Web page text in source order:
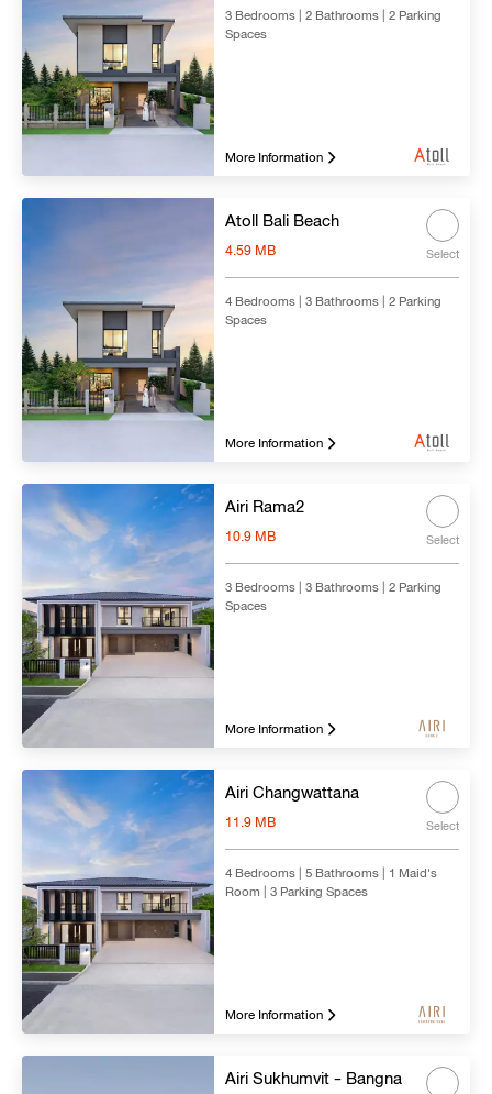
More Information
3 Bedrooms | 2 Bathrooms | 2 Parking
Spaces
Atoll Bali Beach
4.59 MB
More Information
4 Bedrooms | 3 Bathrooms | 2 Parking
Spaces
Select
Airi Rama2
10.9 MB
More Information
3 Bedrooms | 3 Bathrooms | 2 Parking
Spaces
Select
Airi Changwattana
11.9 MB
More Information
4 Bedrooms | 5 Bathrooms | 1 Maid's
Room | 3 Parking Spaces
Select
Airi Sukhumvit - Bangna